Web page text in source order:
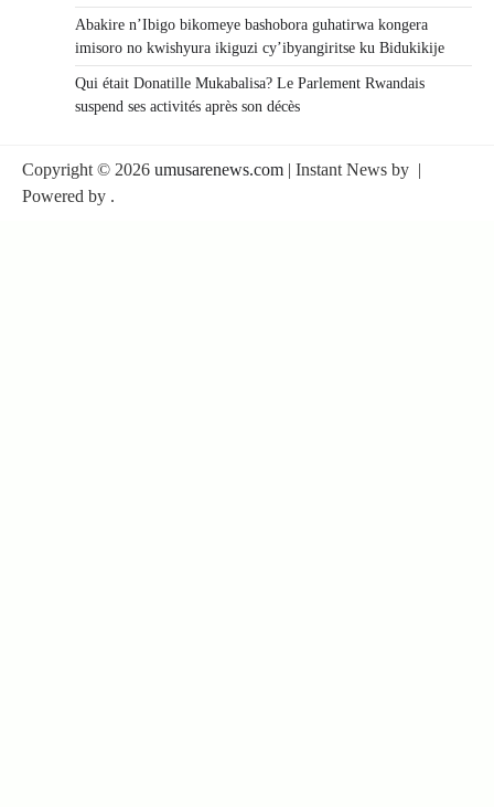
Abakire n’Ibigo bikomeye bashobora guhatirwa kongera
imisoro no kwishyura ikiguzi cy’ibyangiritse ku Bidukikije
Qui était Donatille Mukabalisa? Le Parlement Rwandais
suspend ses activités après son décès
Copyright © 2026 umusarenews.com | Instant News by |
Powered by .